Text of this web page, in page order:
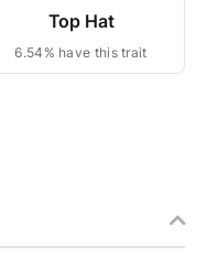
Top Hat
6.54% have this trait